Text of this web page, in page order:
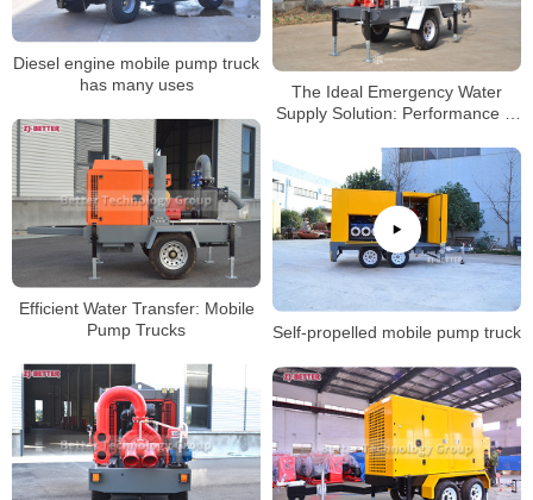
Diesel engine mobile pump truck
has many uses
The Ideal Emergency Water
Supply Solution: Performance of
Diverse Scenarios
Efficient Water Transfer: Mobile
Pump Trucks
Self-propelled mobile pump truck